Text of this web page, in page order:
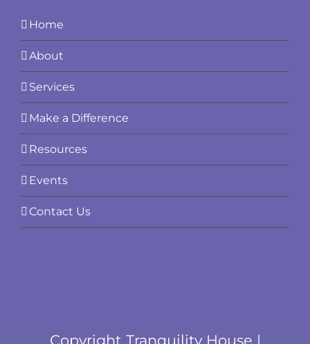
Home
About
Services
Make a Difference
Resources
Events
Contact Us
Copyright Tranquility House |